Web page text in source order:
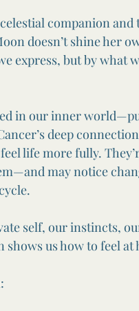
companion
doesn’t shine her
express, but by what
in our inner
deep
life more fully.
may notice
self, our instincts,
us how to feel